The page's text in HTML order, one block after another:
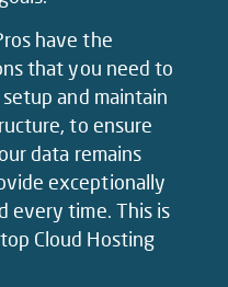
have the
that you need to
and maintain
to ensure
data remains
exceptionally
every time. This is
Cloud Hosting